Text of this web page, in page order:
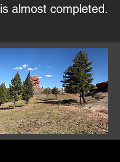
is almost completed.